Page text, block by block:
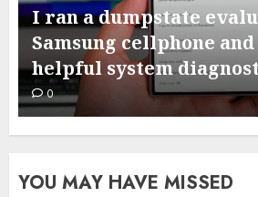
I ran a dumpstate
Samsung cellphone
helpful system
0
YOU MAY HAVE MISSED